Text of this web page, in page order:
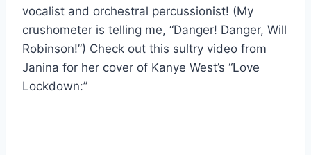
vocalist and orchestral percussionist! (My
crushometer is telling me, “Danger! Danger, Will
Robinson!”) Check out this sultry video from
Janina for her cover of Kanye West’s “Love
Lockdown:”